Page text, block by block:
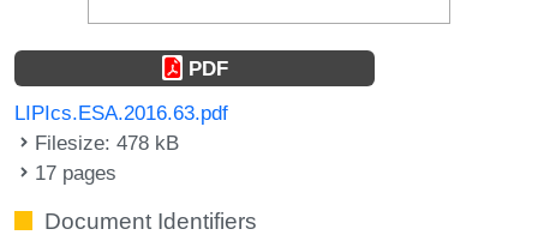
PDF
LIPIcs.ESA.2016.63.pdf
Filesize: 478 kB
17 pages
Document Identifiers